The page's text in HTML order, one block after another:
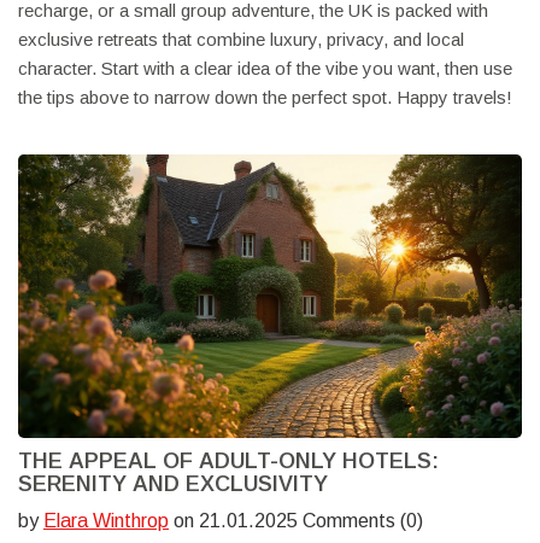
recharge, or a small group adventure, the UK is packed with
exclusive retreats that combine luxury, privacy, and local
character. Start with a clear idea of the vibe you want, then use
the tips above to narrow down the perfect spot. Happy travels!
THE APPEAL OF ADULT-ONLY HOTELS:
SERENITY AND EXCLUSIVITY
by Elara Winthrop on 21.01.2025 Comments (0)